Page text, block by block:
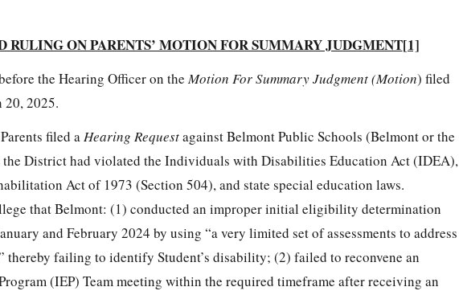
RULING ON PARENTS’ MOTION FOR SUMMARY JUDGMENT[1]
the Hearing Officer on theMotion For Summary Judgment (Motion) filed
20, 2025.
filed aHearing Requestagainst Belmont Public Schools (Belmont or the
District had violated the Individuals with Disabilities Education Act (IDEA),
Act of 1973 (Section 504), and state special education laws.
that Belmont: (1) conducted an improper initial eligibility determination
and February 2024 by using “a very limited set of assessments to address
thereby failing to identify Student’s disability; (2) failed to reconvene an
(IEP) Team meeting within the required timeframe after receiving an